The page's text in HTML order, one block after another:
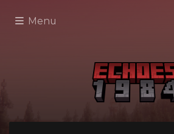
Menu